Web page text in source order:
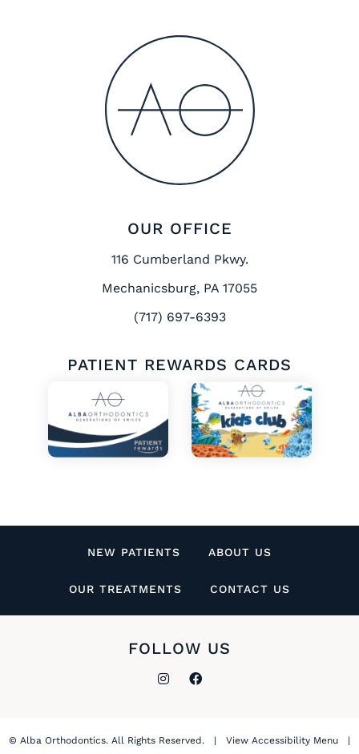
OUR OFFICE
116 Cumberland Pkwy.
Mechanicsburg, PA 17055
(717) 697-6393
PATIENT REWARDS CARDS
NEW PATIENTS ABOUT US
OUR TREATMENTS CONTACT US
FOLLOW US
© Alba Orthodontics. All Rights Reserved. | View Accessibility Menu |